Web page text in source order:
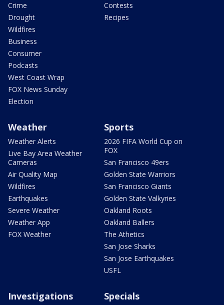
Crime
Drought
Wildfires
Business
Consumer
Podcasts
West Coast Wrap
FOX News Sunday
Election
Contests
Recipes
Weather
Weather Alerts
Live Bay Area Weather
Cameras
Air Quality Map
Wildfires
Earthquakes
Severe Weather
Weather App
FOX Weather
Sports
2026 FIFA World Cup on
FOX
San Francisco 49ers
Golden State Warriors
San Francisco Giants
Golden State Valkyries
Oakland Roots
Oakland Ballers
The Athetics
San Jose Sharks
San Jose Earthquakes
USFL
Investigations Specials